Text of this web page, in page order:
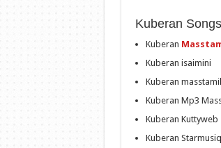
Kuberan
Kuberan
Kuberan isaimini
Kuberan
Kuberan Mp3
Kuberan Kuttyweb
Kuberan Starmusiq